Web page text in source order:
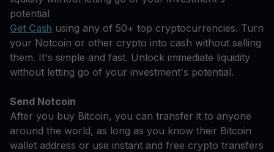
potential
Get Cash using any of 50+ top cryptocurrencies. Turn
your Notcoin or other crypto into cash without selling
them. It's simple and fast. Unlock immediate liquidity
without letting go of your investment's potential.
Send Notcoin
After you buy Bitcoin, you can transfer it to anyone
around the world, as long as you know their Bitcoin
wallet address or use instant and free crypto transfers